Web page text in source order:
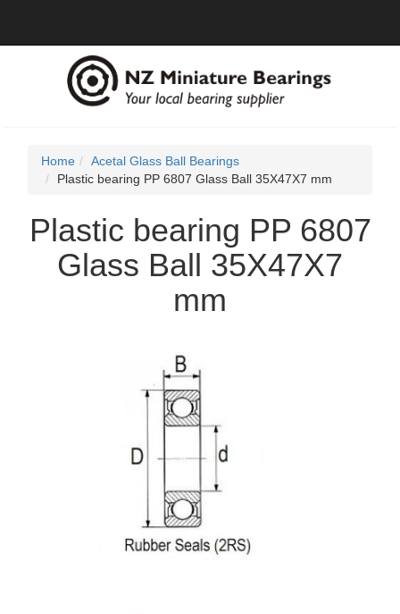
Home
Acetal Glass Ball Bearings
Plastic bearing PP 6807 Glass Ball 35X47X7 mm
Plastic bearing PP 6807
Glass Ball 35X47X7
mm